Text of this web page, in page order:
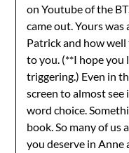
on Youtube of the
came out. Yours
Patrick and how
to you. (**I hope you
triggering.) Even in
screen to almost
word choice.
book. So many of
you deserve in Anne